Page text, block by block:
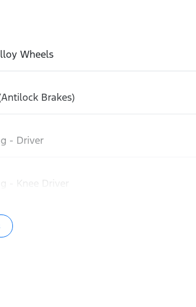
Wheels
Brakes)
- Driver
- Knee Driver